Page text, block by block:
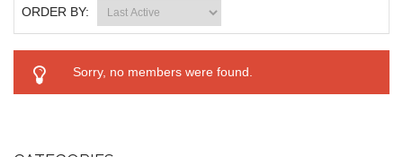
ORDER BY:
Sorry, no members were found.